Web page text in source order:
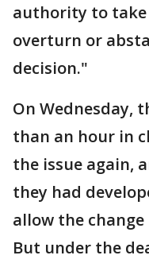
authority to
overturn or
decision."
On Wednesday,
than an hour in
the issue again,
they had
allow the
But under the